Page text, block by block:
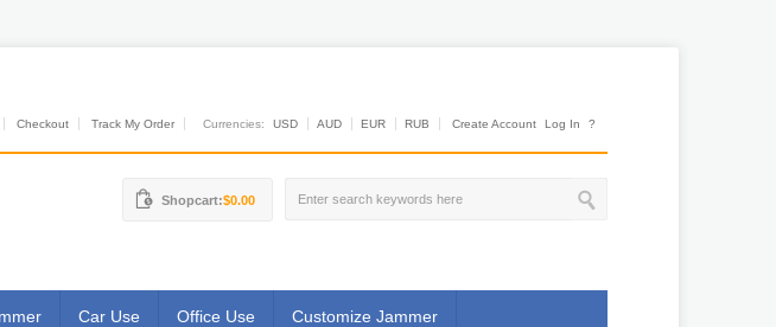
Checkout Track My Order Currencies: USD AUD EUR RUB Create Account Log In ?
Shopcart:$0.00
Car Use Office Use Customize Jammer